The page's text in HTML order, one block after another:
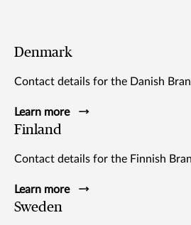
Denmark
Contact details for the Danish
Learn more
Finland
Contact details for the Finnish
Learn more
Sweden